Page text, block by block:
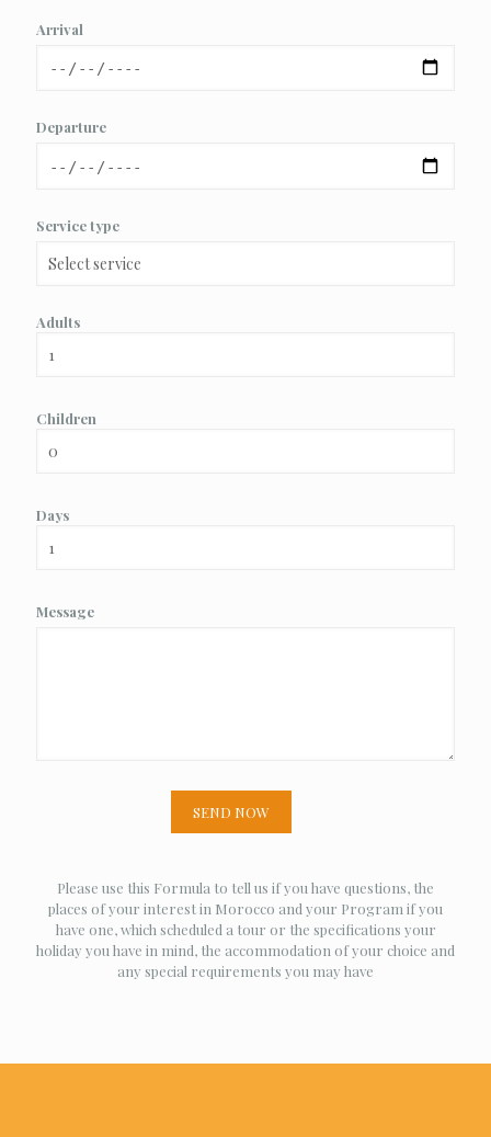
Arrival
Departure
Service type
Adults
Children
Days
Message
Please use this Formula to tell us if you have questions, the
places of your interest in Morocco and your Program if you
have one, which scheduled a tour or the specifications your
holiday you have in mind, the accommodation of your choice and
any special requirements you may have